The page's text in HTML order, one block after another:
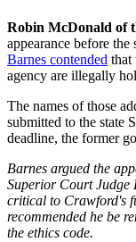
Robin McDonald of
appearance before
Barnes contended that
agency are illegally
The names of those
submitted to the state
deadline, the former
Barnes argued the
Superior Court Judge
critical to Crawford's
recommended he be
the ethics code.